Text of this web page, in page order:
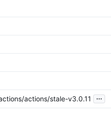
actions/stale-v3.0.11 ...